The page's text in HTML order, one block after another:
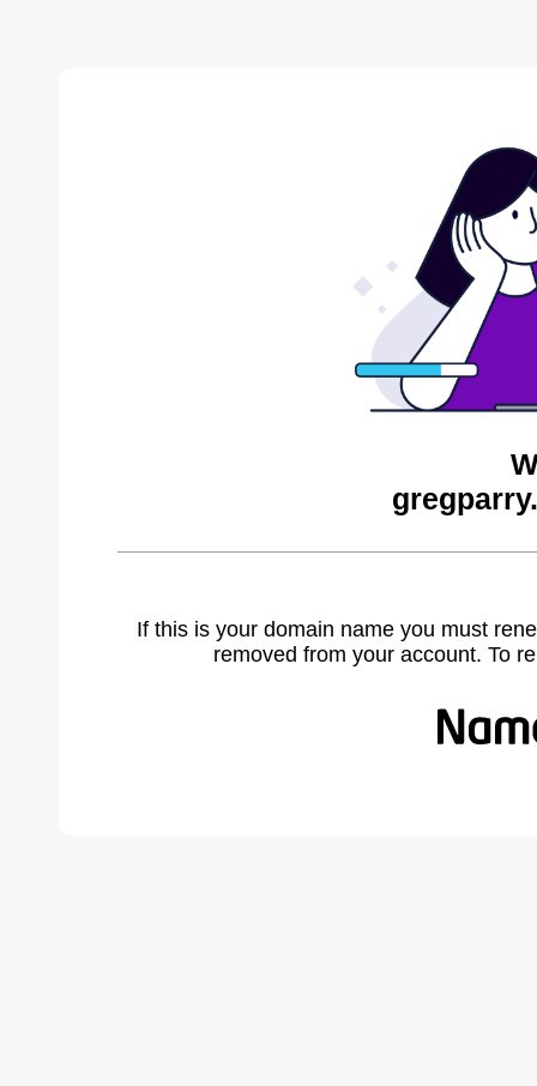
If this is your domain name you must
removed from your account. To